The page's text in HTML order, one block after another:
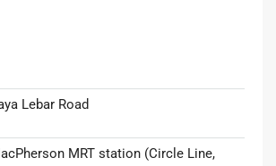
Lebar Road
MRT station (Circle Line,